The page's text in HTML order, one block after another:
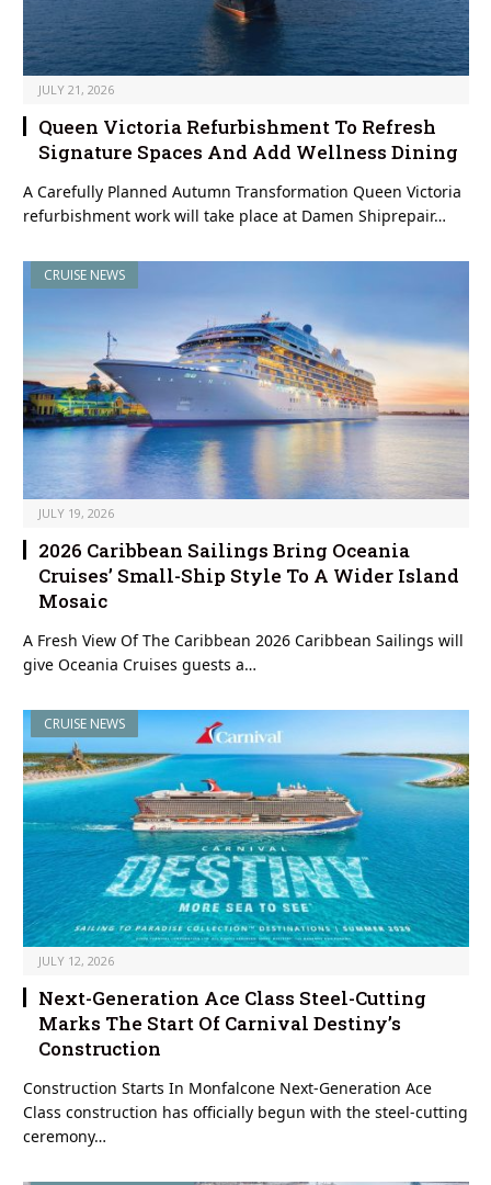
JULY 21, 2026
Queen Victoria Refurbishment To Refresh
Signature Spaces And Add Wellness Dining
A Carefully Planned Autumn Transformation Queen Victoria
refurbishment work will take place at Damen Shiprepair…
CRUISE NEWS
JULY 19, 2026
2026 Caribbean Sailings Bring Oceania
Cruises’ Small-Ship Style To A Wider Island
Mosaic
A Fresh View Of The Caribbean 2026 Caribbean Sailings will
give Oceania Cruises guests a…
CRUISE NEWS
JULY 12, 2026
Next-Generation Ace Class Steel-Cutting
Marks The Start Of Carnival Destiny’s
Construction
Construction Starts In Monfalcone Next-Generation Ace
Class construction has officially begun with the steel-cutting
ceremony…